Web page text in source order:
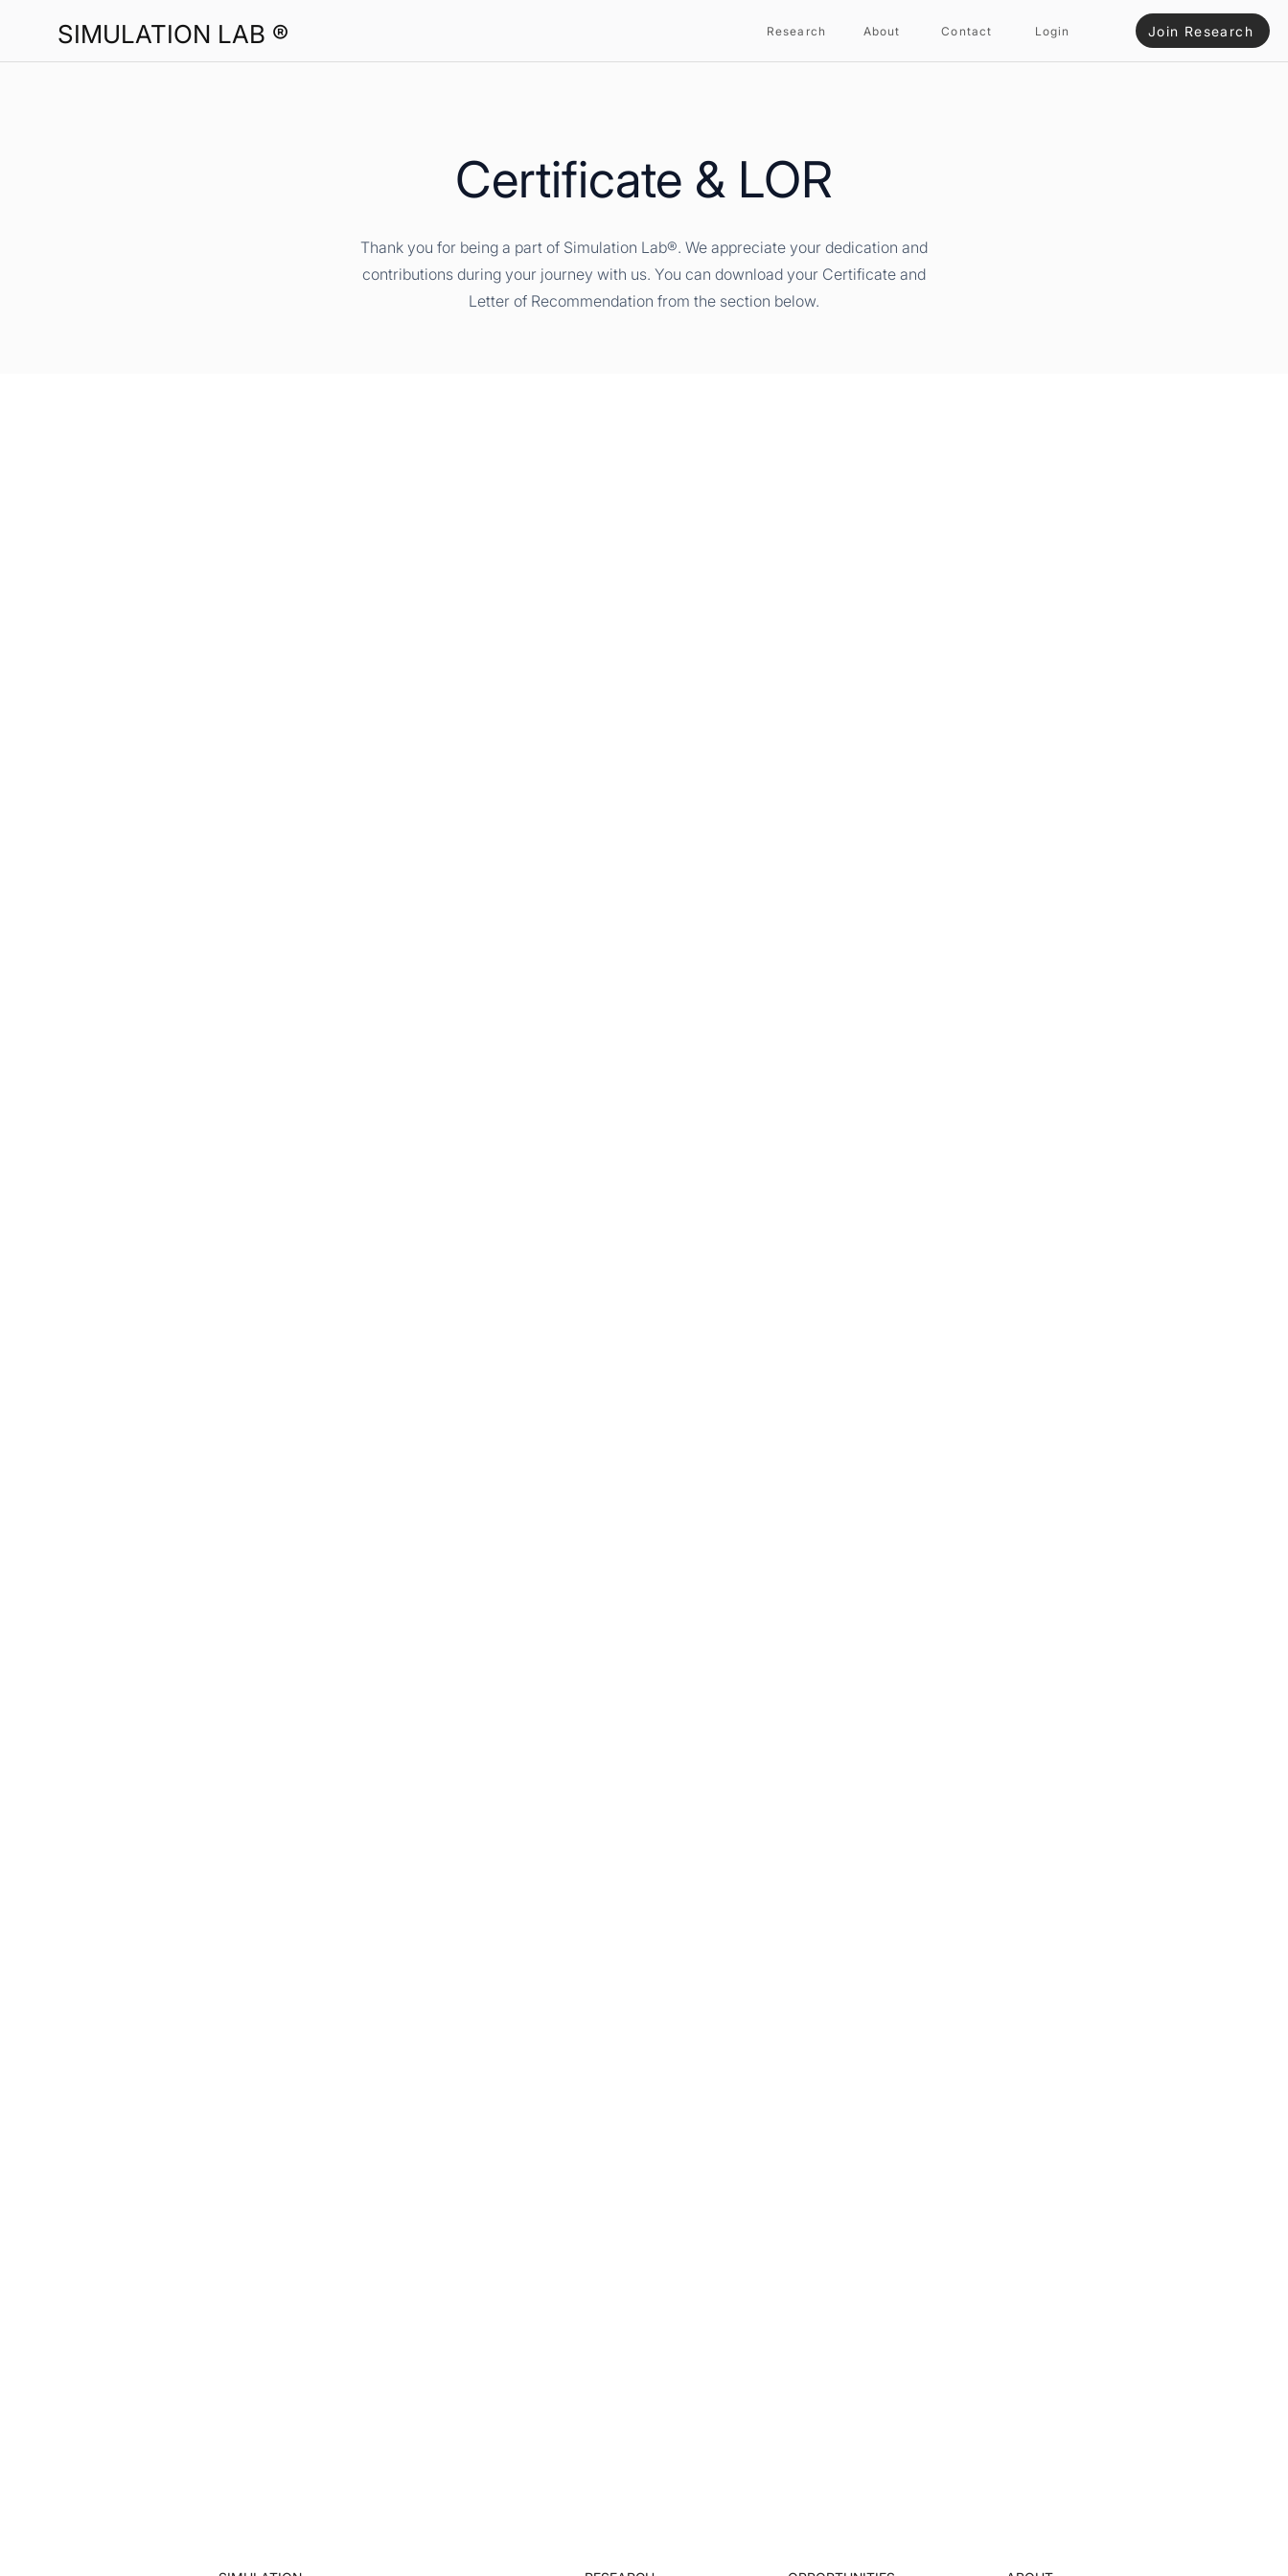
SIMULATION LAB ® Research About Contact Login Join Research
Certificate & LOR
Thank you for being a part of Simulation Lab®. We appreciate your dedication and
contributions during your journey with us. You can download your Certificate and
Letter of Recommendation from the section below.